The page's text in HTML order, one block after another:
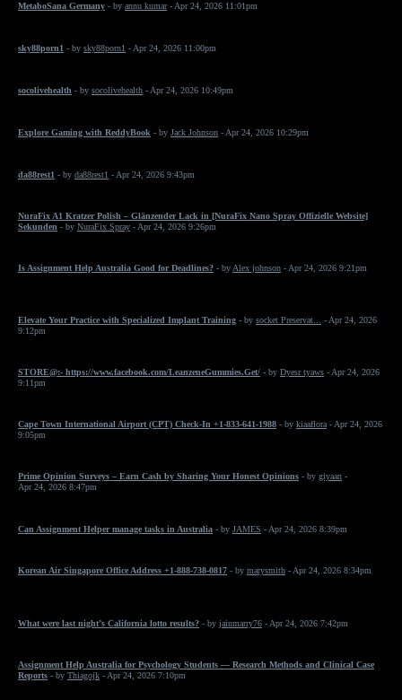
MetaboSana Germany - by annu kumar- Apr 24, 2026 11:01pm
sky88porn1 - by sky88porn1 - Apr 24, 2026 11:00pm
socolivehealth - by socolivehealth - Apr 24, 2026 10:49pm
Explore Gaming with ReddyBook - by Jack Johnson - Apr 24, 2026 10:29pm
da88rest1 - by da88rest1 - Apr 24, 2026 9:43pm
NuraFix A1 Kratzer Polish – Glänzender Lack in [NuraFix Nano Spray Offizielle Website]
Sekunden - by NuraFix Spray - Apr 24, 2026 9:26pm
Is Assignment Help Australia Good for Deadlines? - by Alex johnson - Apr 24, 2026 9:21pm
Elevate Your Practice with Specialized Implant Training - by socket Preservat...
- Apr 24, 2026
9:12pm
STORE@:- https://www.facebook.com/LeanzeneGummies.Get/ - by Dyesr tyaws - Apr 24, 2026
9:11pm
Cape Town International Airport (CPT) Check-In +1-833-641-1988 - by kiaaflora - Apr 24, 2026
9:05pm
Prime Opinion Surveys – Earn Cash by Sharing Your Honest Opinions - by giyaan -
Apr 24, 2026 8:47pm
Can Assignment Helper manage tasks in Australia - by JAMES - Apr 24, 2026 8:39pm
Korean Air Singapore Office Address +1-888-738-0817 - by marysmith - Apr 24, 2026 8:34pm
What were last night’s California lotto results? - by jainmarry76 - Apr 24, 2026 7:42pm
Assignment Help Australia for Psychology Students — Research Methods and Clinical Case
Reports - by Thiagojk - Apr 24, 2026 7:10pm